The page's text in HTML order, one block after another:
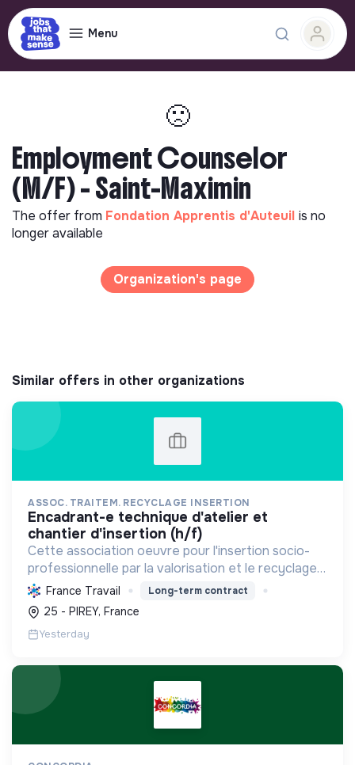
Menu
🙁
Employment Counselor
(M/F) - Saint-Maximin
The offer from Fondation Apprentis d'Auteuil is no
longer available
Organization's page
Similar offers in other organizations
ASSOC. TRAITEM. RECYCLAGE INSERTION
encadrant-e technique d'atelier et
chantier d'insertion (h/f)
Cette association oeuvre pour l'insertion socio-
professionnelle par la valorisation et le recyclage
d'objets, le blanchissage et la sensibilisation
environnementale, promouvant l'économie
circulaire e...
France Travail Long-term contract
25 - PIREY, France
Yesterday